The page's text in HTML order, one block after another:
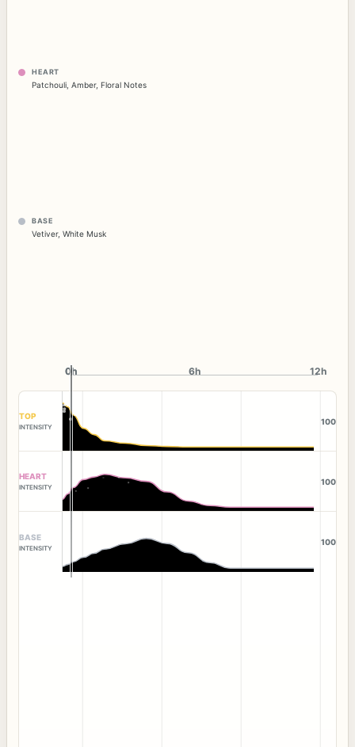
HEART
Patchouli Amber, Floral Notes
BASE
Vetiver, White Musk
0h
0h 6h 12h
TOP
INTENSITY
100
HEART
INTENSITY
100
BASE
INTENSITY
100